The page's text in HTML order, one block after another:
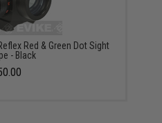
Red & Green Dot Sight
- Black